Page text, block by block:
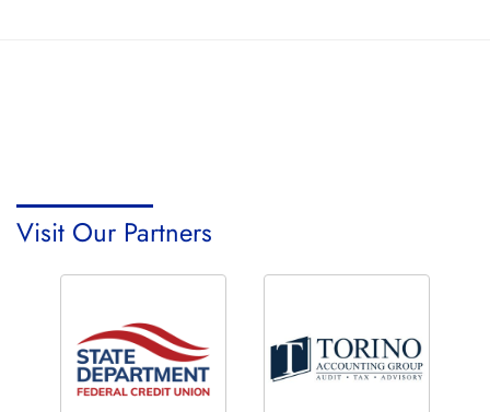
Visit Our Partners